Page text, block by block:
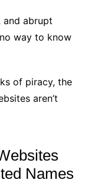
abrupt
way to know
of piracy, the
aren’t
Names